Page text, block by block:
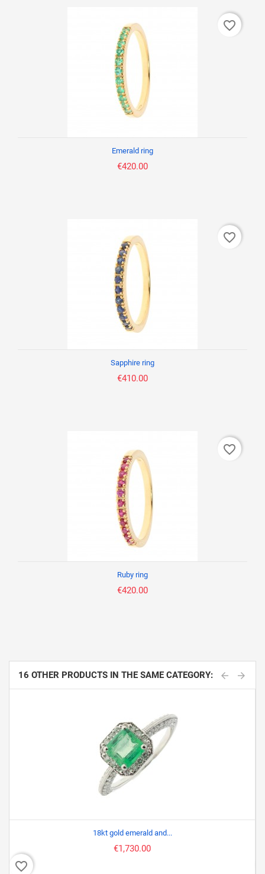
Emerald ring
€420.00
favorite_border
Sapphire ring
€410.00
favorite_border
Ruby ring
€420.00
favorite_border
16 OTHER PRODUCTS IN THE SAME CATEGORY:
18kt gold emerald and...
€1,730.00
favorite_border